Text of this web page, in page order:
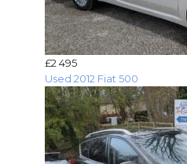
£2 495
Used 2012 Fiat 500